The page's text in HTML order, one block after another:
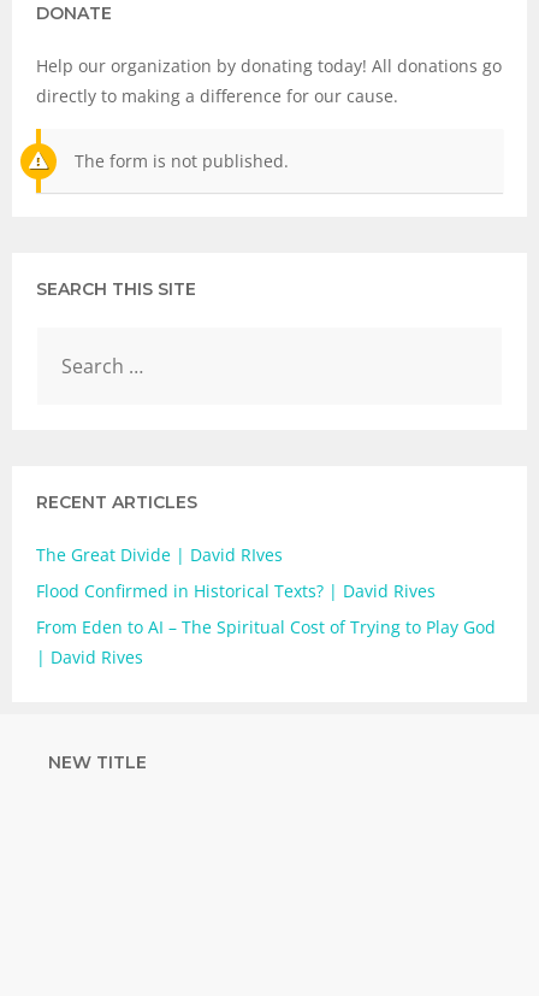
DONATE
Help our organization by donating today! All donations go
directly to making a difference for our cause.
The form is not published.
SEARCH THIS SITE
RECENT ARTICLES
The Great Divide | David RIves
Flood Confirmed in Historical Texts? | David Rives
From Eden to AI – The Spiritual Cost of Trying to Play God
| David Rives
NEW TITLE